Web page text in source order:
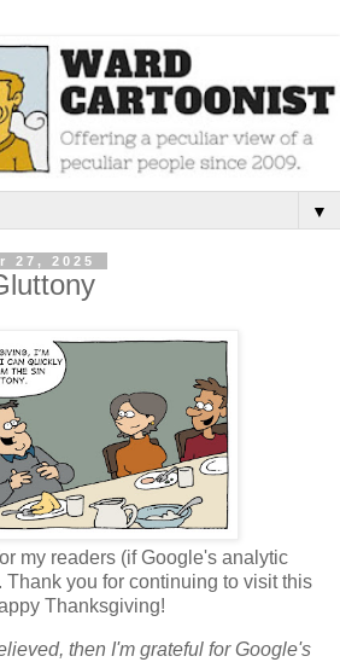
▼
27, 2025
my readers (if Google's analytic
Thank you for continuing to visit this
Thanksgiving!
then I'm grateful for Google's